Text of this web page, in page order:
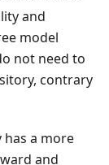
and
model
not need to
contrary
a more
and